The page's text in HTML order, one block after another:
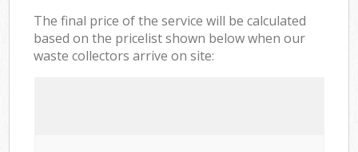
The final price of the service will be calculated
based on the pricelist shown below when our
waste collectors arrive on site: